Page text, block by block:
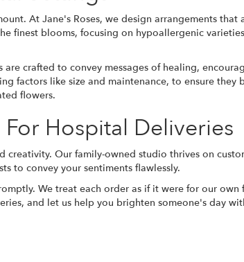
At Jane's Roses, we design arrangements
finest blooms, focusing on hypoallergenic
crafted to convey messages of healing,
factors like size and maintenance, to ensure they
flowers.
For Hospital Deliveries
Our family-owned studio thrives on
to convey your sentiments flawlessly.
We treat each order as if it were for our
and let us help you brighten someone's day